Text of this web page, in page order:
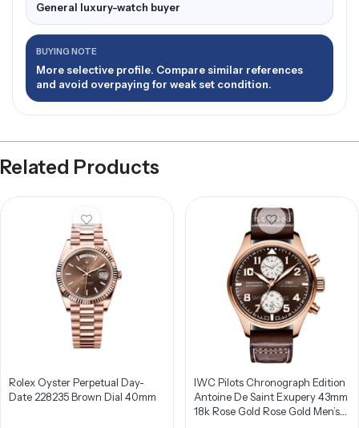
General luxury-watch buyer
BUYING NOTE
More selective profile. Compare similar references
and avoid overpaying for weak set condition.
Related Products
Rolex Oyster Perpetual Day-
Date 228235 Brown Dial 40mm
IWC Pilots Chronograph Edition
Antoine De Saint Exupery 43mm
18k Rose Gold Rose Gold Men’s